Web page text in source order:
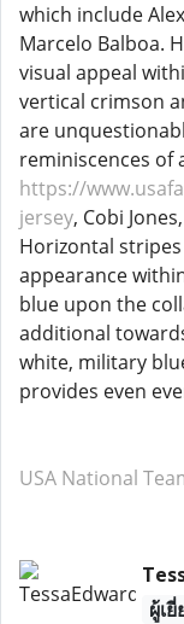
which include
Marcelo Balboa.
visual appeal
vertical crimson
are
reminiscences of
https://
jersey, Cobi
Horizontal
appearance
blue upon the
additional
white, military
provides even
USA National
ผู้เ